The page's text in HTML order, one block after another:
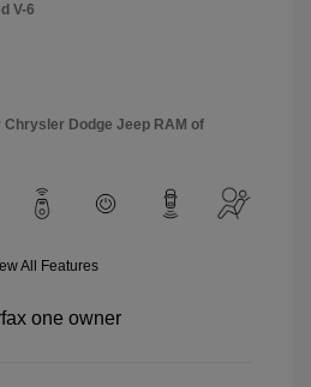
V-6
Dodge Jeep RAM of
All Features